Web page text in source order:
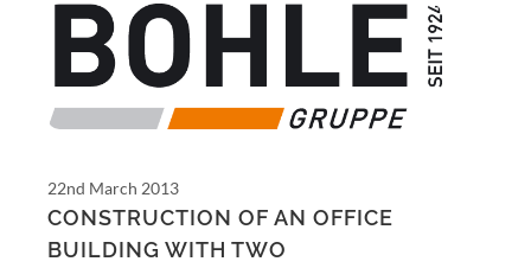
22nd March 2013
CONSTRUCTION OF AN OFFICE
BUILDING WITH TWO